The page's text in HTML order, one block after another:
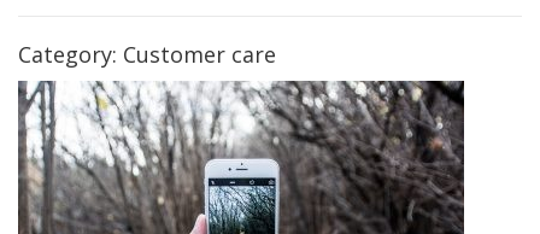
Category: Customer care